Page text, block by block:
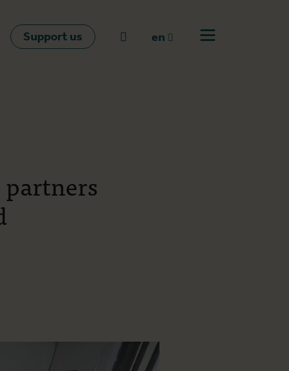
Support us Go to search
en
Open off canvas